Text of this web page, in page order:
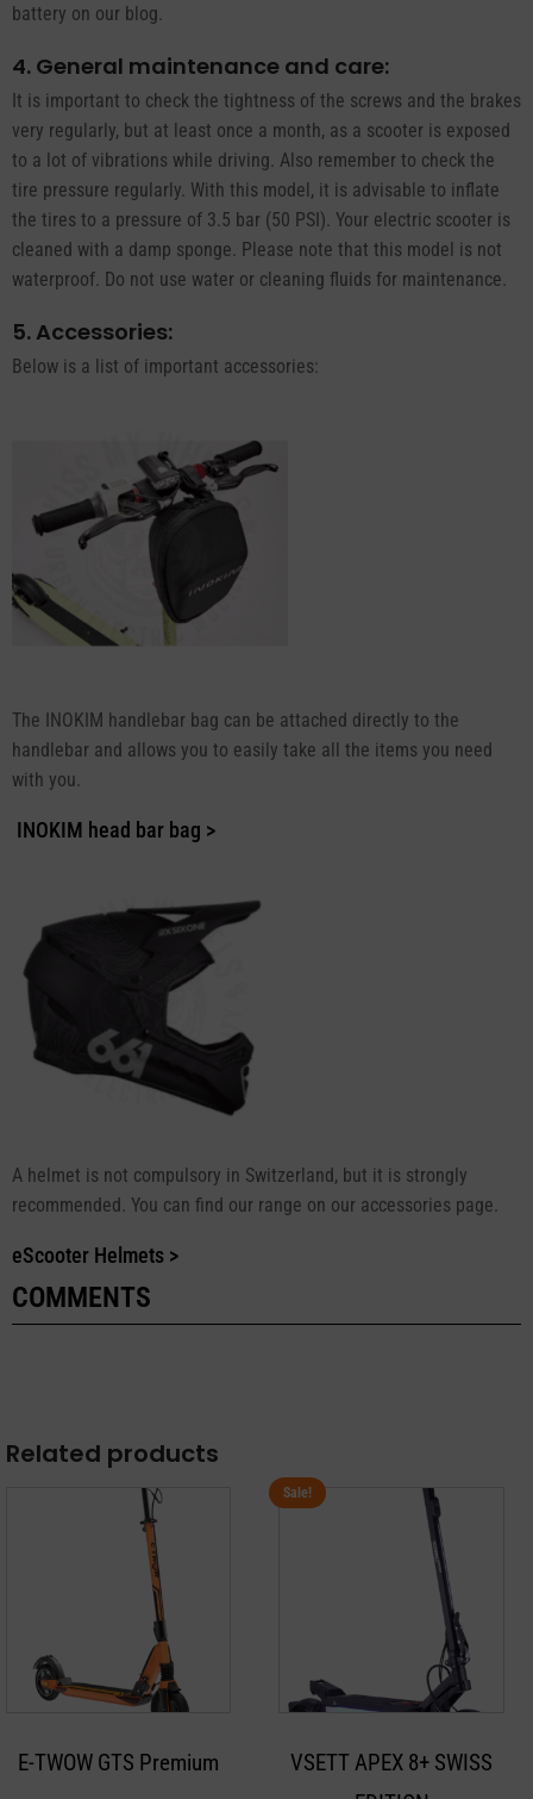
battery on our blog.
4. General maintenance and care:
It is important to check the tightness of the screws and the brakes
very regularly, but at least once a month, as a scooter is exposed
to a lot of vibrations while driving. Also remember to check the
tire pressure regularly. With this model, it is advisable to inflate
the tires to a pressure of 3.5 bar (50 PSI). Your electric scooter is
cleaned with a damp sponge. Please note that this model is not
waterproof. Do not use water or cleaning fluids for maintenance.
5. Accessories:
Below is a list of important accessories:
The INOKIM handlebar bag can be attached directly to the
handlebar and allows you to easily take all the items you need
with you.
INOKIM head bar bag >
A helmet is not compulsory in Switzerland, but it is strongly
recommended. You can find our range on our accessories page.
eScooter Helmets >
COMMENTS
Related products
E-TWOW GTS Premium
Sale!
VSETT APEX 8+ SWISS
This
options
be